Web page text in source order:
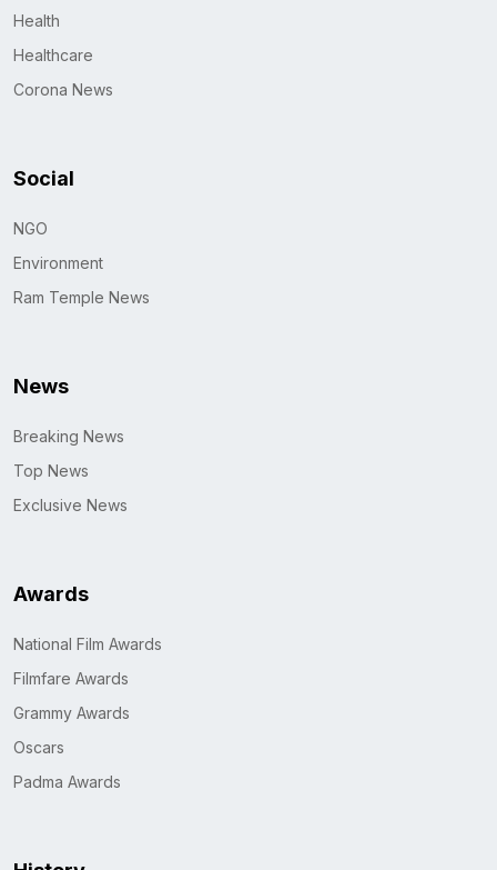
Health
Healthcare
Corona News
Social
NGO
Environment
Ram Temple News
News
Breaking News
Top News
Exclusive News
Awards
National Film Awards
Filmfare Awards
Grammy Awards
Oscars
Padma Awards